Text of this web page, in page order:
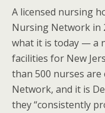
A licensed nursing
Nursing Network in
what it is today — a
facilities for New
than 500 nurses
Network, and it is
they “consistently